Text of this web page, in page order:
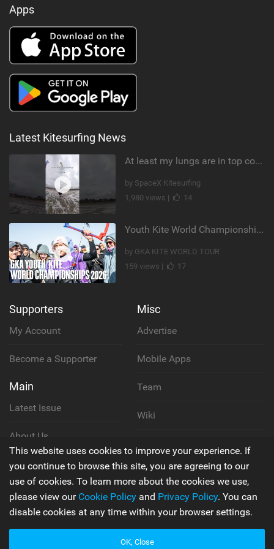
Apps
Latest Kitesurfing News
At least my lungs are in top condition
by SpaceX Kitesurfing
1,980 views |
14
Youth Kite World Championships 2026 | Event Teaser
by GKA KITE WORLD TOUR
159 views |
17
Supporters
My Account
Become a Supporter
Main
Latest Issue
About Us
Contact Us
Misc
Advertise
Mobile Apps
Team
Wiki
Privacy Policy
Terms & Conditions
This website uses cookies to improve your experience. If
you continue to browse this site, you are agreeing to our
use of cookies. To learn more about the cookies we use,
please view our Cookie Policy and Privacy Policy. You can
disable cookies at any time within your browser settings.
OK, Close